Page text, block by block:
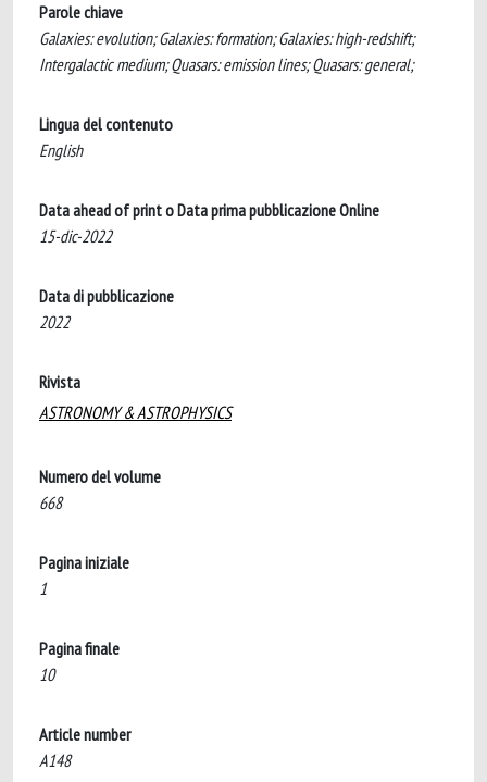
Parole chiave
Galaxies: evolution; Galaxies: formation; Galaxies: high-redshift;
Intergalactic medium; Quasars: emission lines; Quasars: general;
Lingua del contenuto
English
Data ahead of print o Data prima pubblicazione Online
15-dic-2022
Data di pubblicazione
2022
Rivista
ASTRONOMY & ASTROPHYSICS
Numero del volume
668
Pagina iniziale
1
Pagina finale
10
Article number
A148